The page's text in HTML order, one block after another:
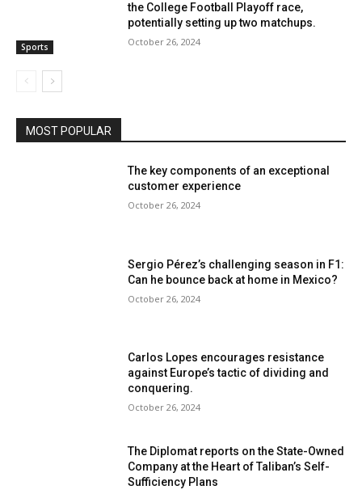
Sports
the College Football Playoff race,
potentially setting up two matchups.
October 26, 2024
MOST POPULAR
The key components of an exceptional
customer experience
October 26, 2024
Sergio Pérez’s challenging season in F1:
Can he bounce back at home in Mexico?
October 26, 2024
Carlos Lopes encourages resistance
against Europe’s tactic of dividing and
conquering.
October 26, 2024
The Diplomat reports on the State-Owned
Company at the Heart of Taliban’s Self-
Sufficiency Plans